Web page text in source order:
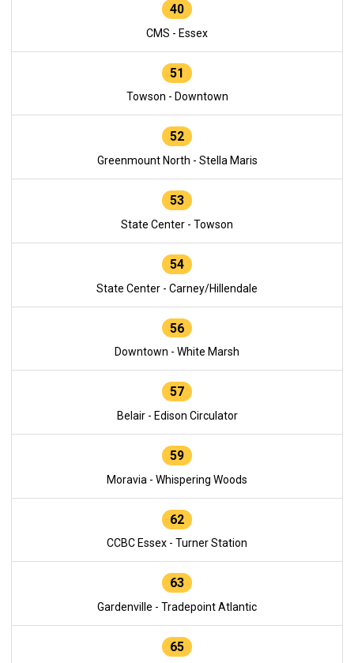
40
CMS - Essex
51
Towson - Downtown
52
Greenmount North - Stella Maris
53
State Center - Towson
54
State Center - Carney/Hillendale
56
Downtown - White Marsh
57
Belair - Edison Circulator
59
Moravia - Whispering Woods
62
CCBC Essex - Turner Station
63
Gardenville - Tradepoint Atlantic
65